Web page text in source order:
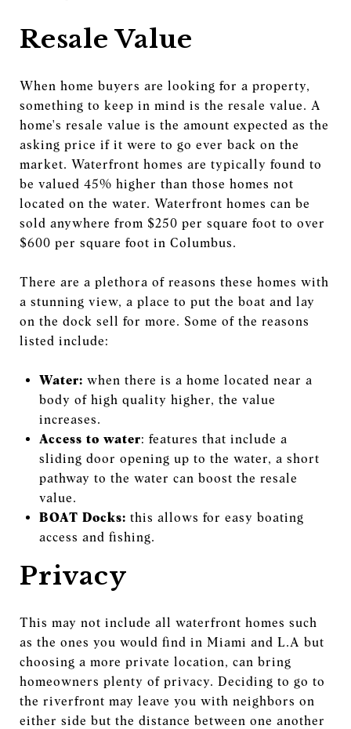
Resale Value
When home buyers are looking for a property,
something to keep in mind is the resale value. A
home's resale value is the amount expected as the
asking price if it were to go ever back on the
market. Waterfront homes are typically found to
be valued 45% higher than those homes not
located on the water. Waterfront homes can be
sold anywhere from $250 per square foot to over
$600 per square foot in Columbus.
There are a plethora of reasons these homes with
a stunning view, a place to put the boat and lay
on the dock sell for more. Some of the reasons
listed include:
Water: when there is a home located near a
body of high quality higher, the value
increases.
Access to water: features that include a
sliding door opening up to the water, a short
pathway to the water can boost the resale
value.
BOAT Docks: this allows for easy boating
access and fishing.
Privacy
This may not include all waterfront homes such
as the ones you would find in Miami and L.A but
choosing a more private location, can bring
homeowners plenty of privacy. Deciding to go to
the riverfront may leave you with neighbors on
either side but the distance between one another